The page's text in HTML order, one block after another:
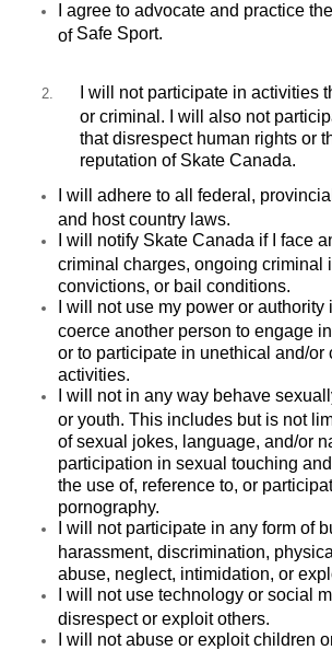
I agree to advocate and practice
of Safe Sport.
I will not participate in activities
or criminal. I will also not
that disrespect human rights or
reputation of Skate Canada.
I will adhere to all federal,
and host country laws.
I will notify Skate Canada if I face
criminal charges, ongoing criminal
convictions, or bail conditions.
I will not use my power or authority
coerce another person to engage
or to participate in unethical and/or
activities.
I will not in any way behave
or youth. This includes but is not
of sexual jokes, language, and/or
participation in sexual touching
the use of, reference to, or
pornography.
I will not participate in any form of
harassment, discrimination,
abuse, neglect, intimidation, or
I will not use technology or social
disrespect or exploit others.
I will not abuse or exploit children